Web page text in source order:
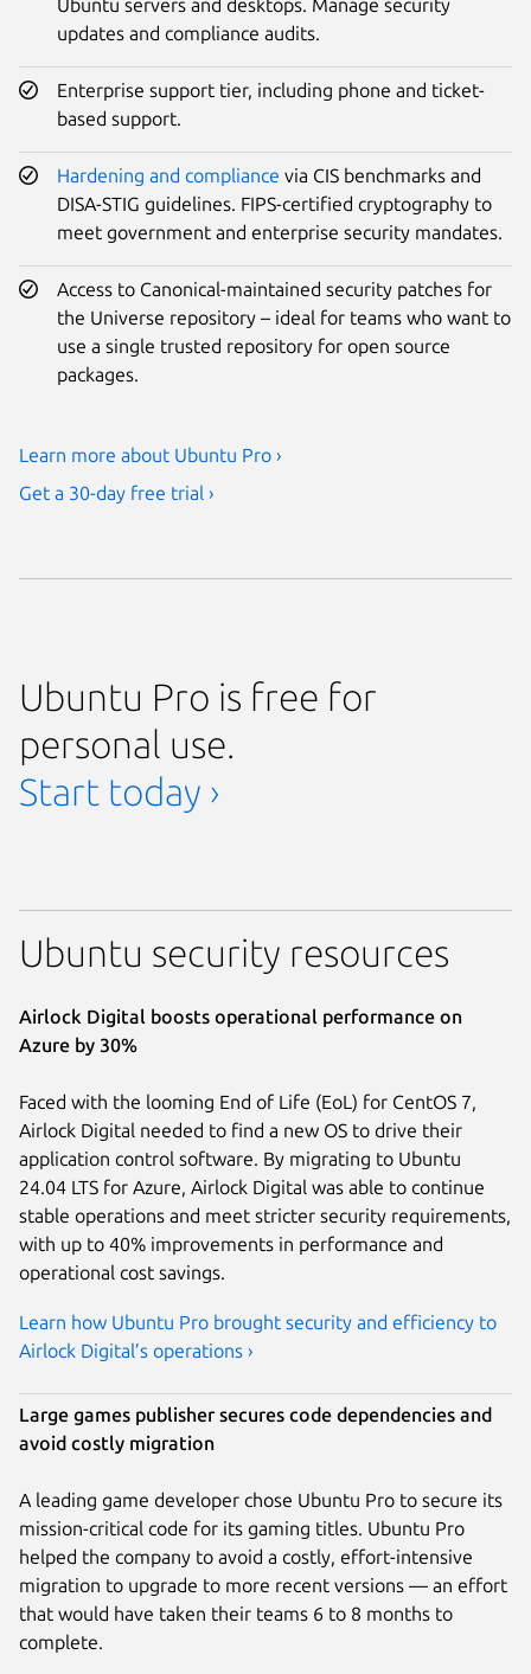
updates and compliance audits.
Enterprise support tier, including phone and ticket-
based support.
Hardening and compliance via CIS benchmarks and
DISA-STIG guidelines. FIPS-certified cryptography to
meet government and enterprise security mandates.
Access to Canonical-maintained security patches for
the Universe repository – ideal for teams who want to
use a single trusted repository for open source
packages.
Learn more about Ubuntu Pro ›
Get a 30-day free trial ›
Ubuntu Pro is free for
personal use.
Start today ›
Ubuntu security resources
Airlock Digital boosts operational performance on
Azure by 30%
Faced with the looming End of Life (EoL) for CentOS 7,
Airlock Digital needed to find a new OS to drive their
application control software. By migrating to Ubuntu
24.04 LTS for Azure, Airlock Digital was able to continue
stable operations and meet stricter security requirements,
with up to 40% improvements in performance and
operational cost savings.
Learn how Ubuntu Pro brought security and efficiency to
Airlock Digital’s operations ›
Large games publisher secures code dependencies and
avoid costly migration
A leading game developer chose Ubuntu Pro to secure its
mission-critical code for its gaming titles. Ubuntu Pro
helped the company to avoid a costly, effort-intensive
migration to upgrade to more recent versions — an effort
that would have taken their teams 6 to 8 months to
complete.